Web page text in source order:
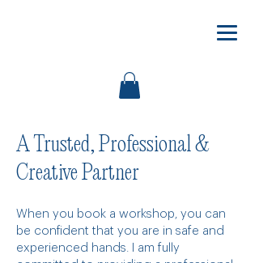
A Trusted, Professional &
Creative Partner
When you book a workshop, you can
be confident that you are in safe and
experienced hands. I am fully